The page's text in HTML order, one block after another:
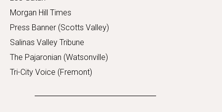
Morgan Hill Times
Press Banner (Scotts Valley)
Salinas Valley Tribune
The Pajaronian (Watsonville)
Tri-City Voice (Fremont)